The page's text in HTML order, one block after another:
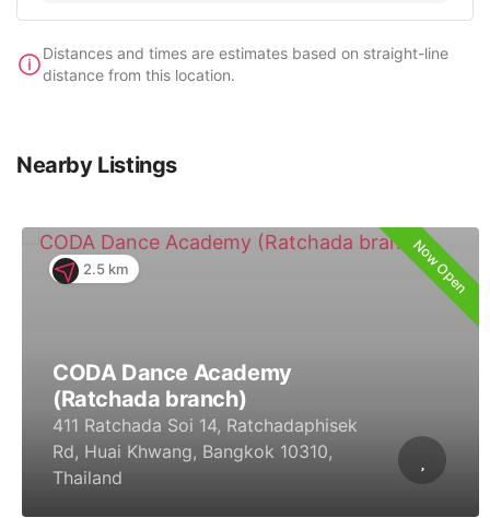
Distances and times are estimates based on straight-line
distance from this location.
Nearby Listings
2.5 km Now Open
CODA Dance Academy
(Ratchada branch)
411 Ratchada Soi 14, Ratchadaphisek
Rd, Huai Khwang, Bangkok 10310,
Thailand